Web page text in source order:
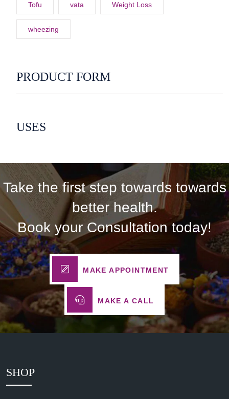
Tofu vata Weight Loss
wheezing
PRODUCT FORM
USES
Take the first step towards towards
better health.
Book your Consultation today!
MAKE APPOINTMENT
MAKE A CALL
SHOP